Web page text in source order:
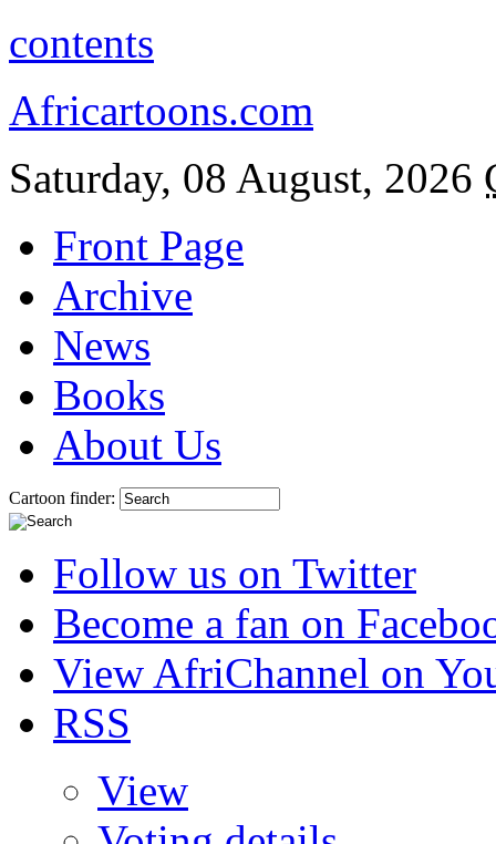
contents
Africartoons.com
Saturday, 08 August, 2026
Front Page
Archive
News
Books
About Us
Cartoon finder:
Follow us on Twitter
Become a fan on
View AfriChannel on
RSS
View